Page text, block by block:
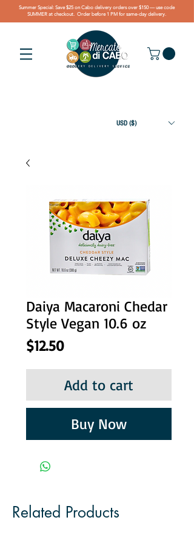
Summer Special: Save $25 on Cabo delivery orders over $150 — use code
SUMMER at checkout. Order before 1 PM for same-day delivery.
USD ($)
Daiya Macaroni Chedar
Style Vegan 10.6 oz
$12.50Price
Add to cart
Buy Now
Related Products